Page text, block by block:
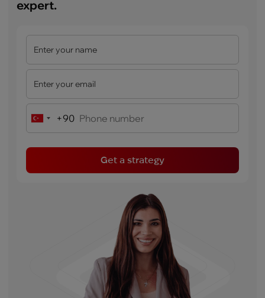
expert.
Turkey+90
Get a strategy